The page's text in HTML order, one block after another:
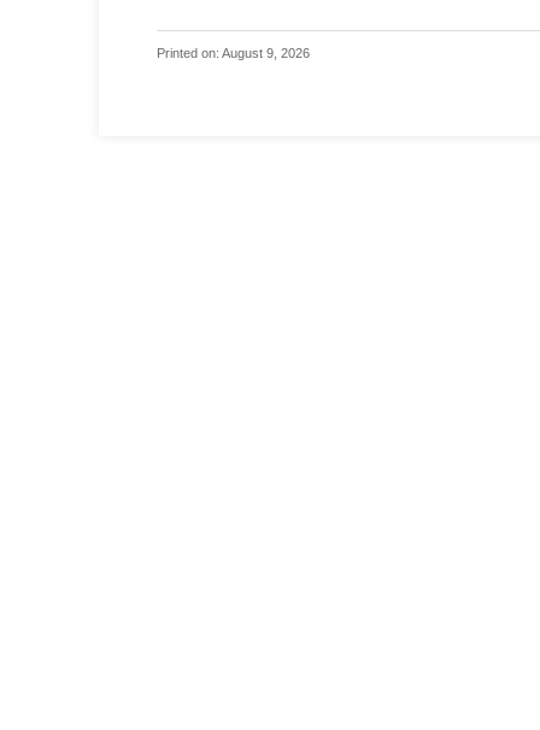
Printed on: August 9, 2026